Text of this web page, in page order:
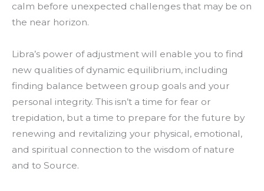
calm before unexpected challenges that may be on
the near horizon.
Libra’s power of adjustment will enable you to find
new qualities of dynamic equilibrium, including
finding balance between group goals and your
personal integrity. This isn’t a time for fear or
trepidation, but a time to prepare for the future by
renewing and revitalizing your physical, emotional,
and spiritual connection to the wisdom of nature
and to Source.